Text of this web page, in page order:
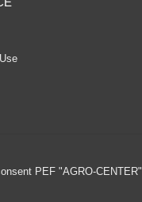
PEF "AGRO-CENTER"